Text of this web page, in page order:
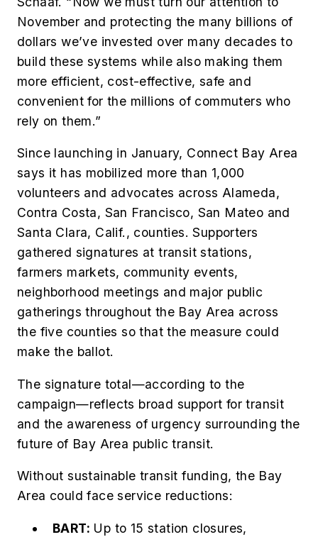
November and protecting the many billions of
dollars we’ve invested over many decades to
build these systems while also making them
more efficient, cost-effective, safe and
convenient for the millions of commuters who
rely on them.”
Since launching in January, Connect Bay Area
says it has mobilized more than 1,000
volunteers and advocates across Alameda,
Contra Costa, San Francisco, San Mateo and
Santa Clara, Calif., counties. Supporters
gathered signatures at transit stations,
farmers markets, community events,
neighborhood meetings and major public
gatherings throughout the Bay Area across
the five counties so that the measure could
make the ballot.
The signature total—according to the
campaign—reflects broad support for transit
and the awareness of urgency surrounding the
future of Bay Area public transit.
Without sustainable transit funding, the Bay
Area could face service reductions:
BART: Up to 15 station closures,